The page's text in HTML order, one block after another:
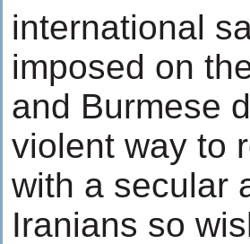
international
imposed on
and Burmese
violent way to
with a secular
Iranians so